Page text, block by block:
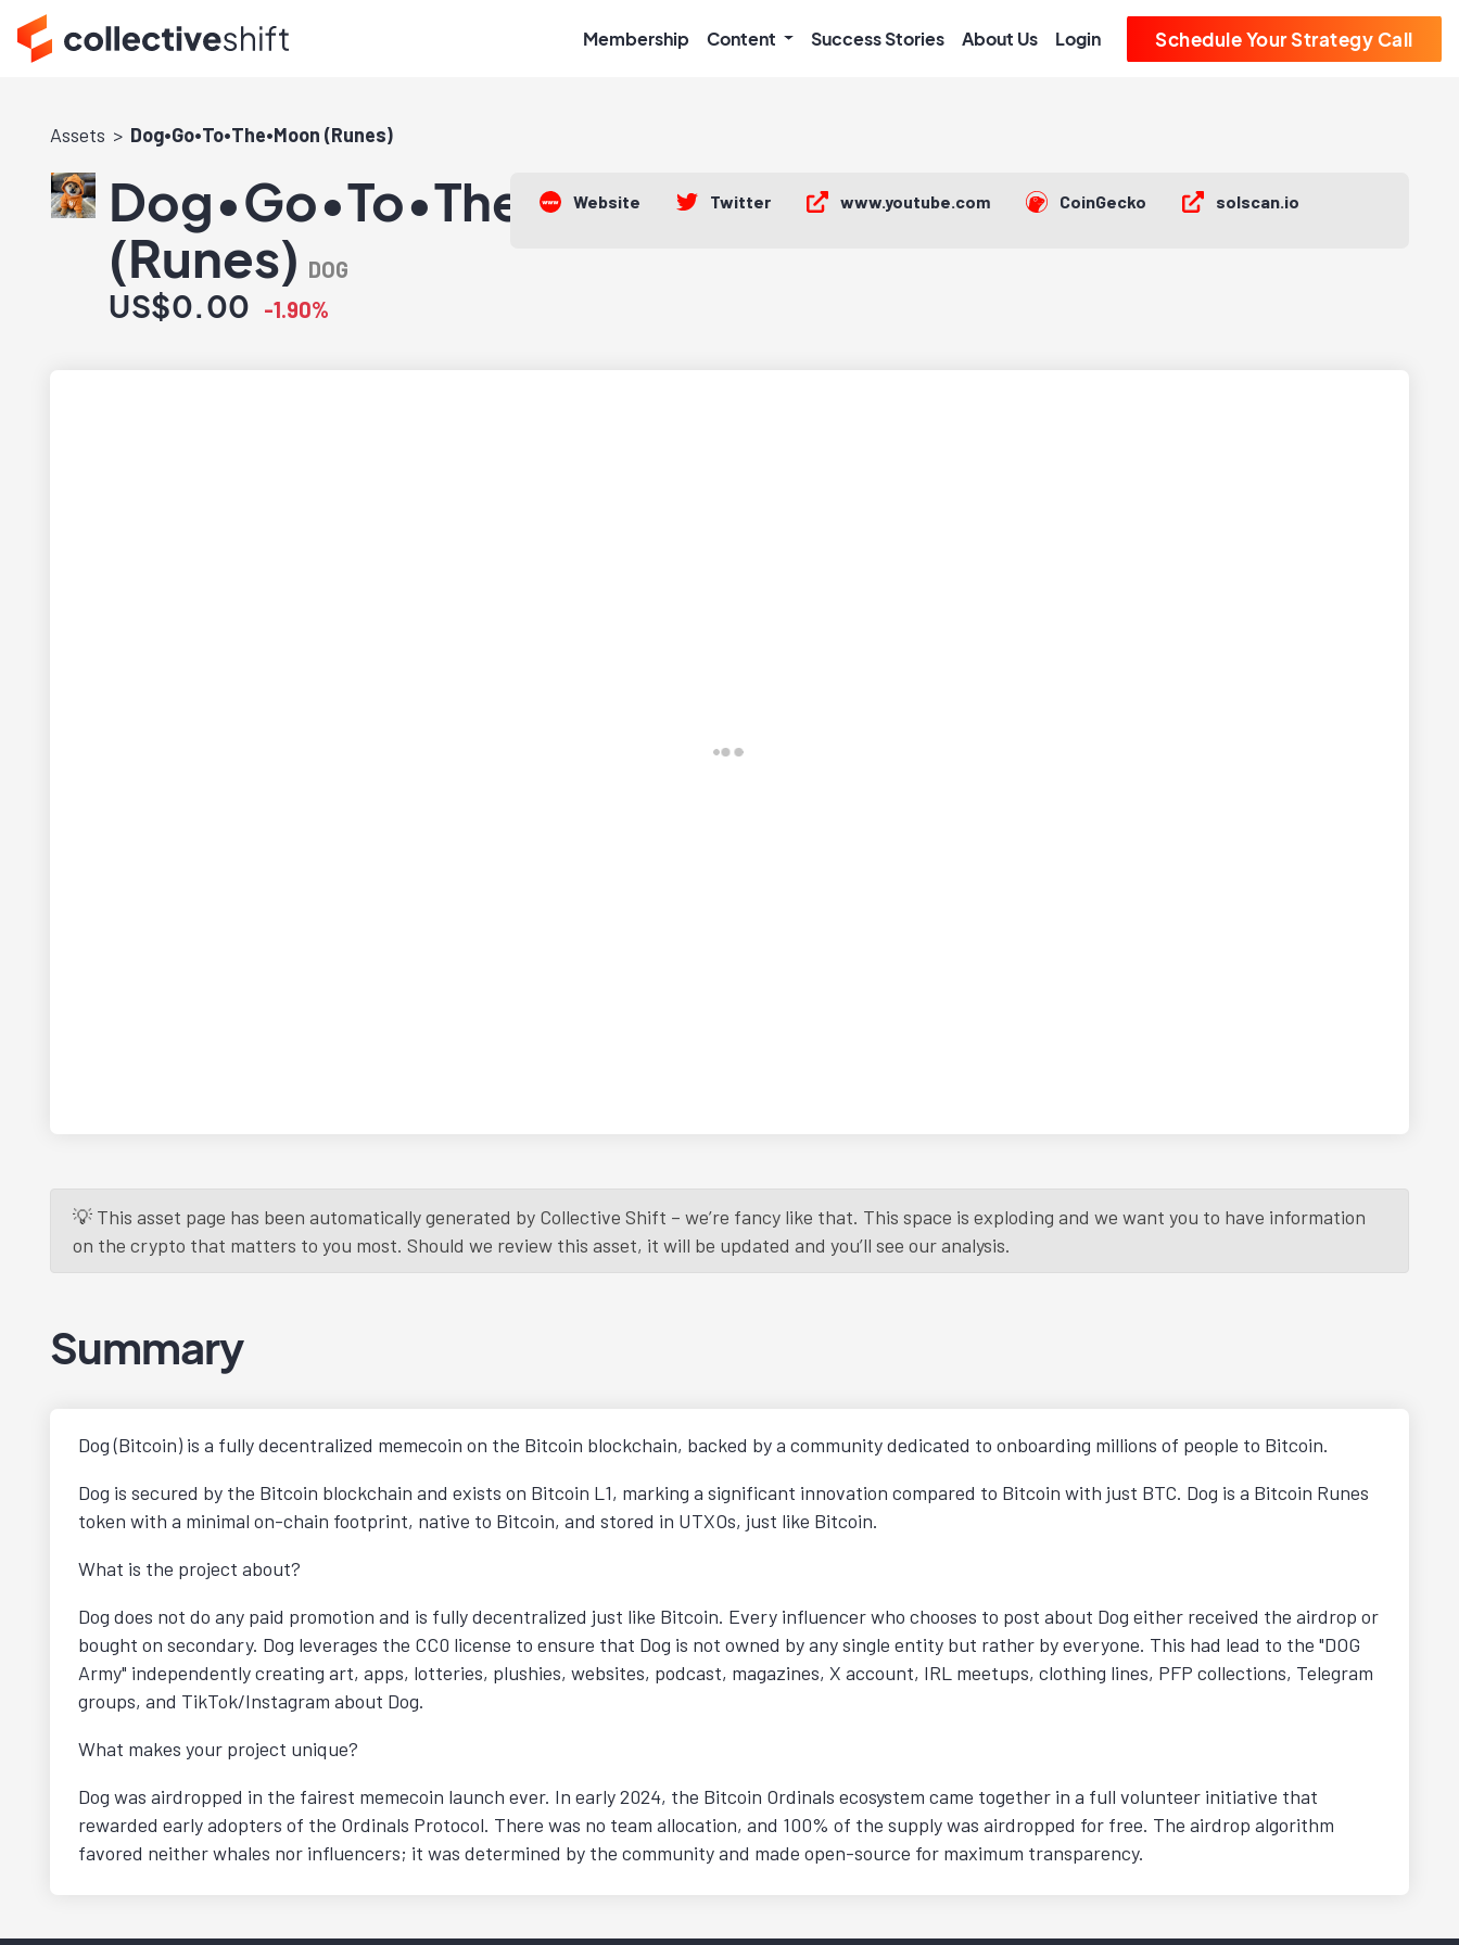
Membership Content Success Stories About Us Login Schedule Your Strategy Call
Assets Dog•Go•To•The•Moon (Runes)
Dog•Go•To•The•Moon
(Runes) DOG
US$0.00 -1.90%
Website Twitter www.youtube.com CoinGecko solscan.io
💡 This asset page has been automatically generated by Collective Shift – we’re fancy like that. This space is exploding and we want you to have information
on the crypto that matters to you most. Should we review this asset, it will be updated and you’ll see our analysis.
Summary
Dog (Bitcoin) is a fully decentralized memecoin on the Bitcoin blockchain, backed by a community dedicated to onboarding millions of people to Bitcoin.
Dog is secured by the Bitcoin blockchain and exists on Bitcoin L1, marking a significant innovation compared to Bitcoin with just BTC. Dog is a Bitcoin Runes
token with a minimal on-chain footprint, native to Bitcoin, and stored in UTXOs, just like Bitcoin.
What is the project about?
Dog does not do any paid promotion and is fully decentralized just like Bitcoin. Every influencer who chooses to post about Dog either received the airdrop or
bought on secondary. Dog leverages the CC0 license to ensure that Dog is not owned by any single entity but rather by everyone. This had lead to the "DOG
Army" independently creating art, apps, lotteries, plushies, websites, podcast, magazines, X account, IRL meetups, clothing lines, PFP collections, Telegram
groups, and TikTok/Instagram about Dog.
What makes your project unique?
Dog was airdropped in the fairest memecoin launch ever. In early 2024, the Bitcoin Ordinals ecosystem came together in a full volunteer initiative that
rewarded early adopters of the Ordinals Protocol. There was no team allocation, and 100% of the supply was airdropped for free. The airdrop algorithm
favored neither whales nor influencers; it was determined by the community and made open-source for maximum transparency.